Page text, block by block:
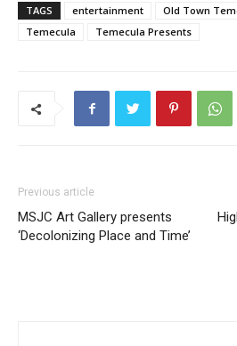
TAGS entertainment
Old Town
Temecula
Temecula Presents
Previous article
MSJC Art Gallery presents
‘Decolonizing Place and Time’